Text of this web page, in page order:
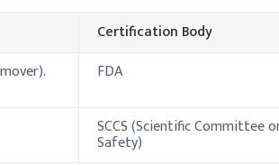
to balance evaporation rate, extend
manage its high volatility and
Certification Body
FDA
SCCS (Scientific Committee
Safety)